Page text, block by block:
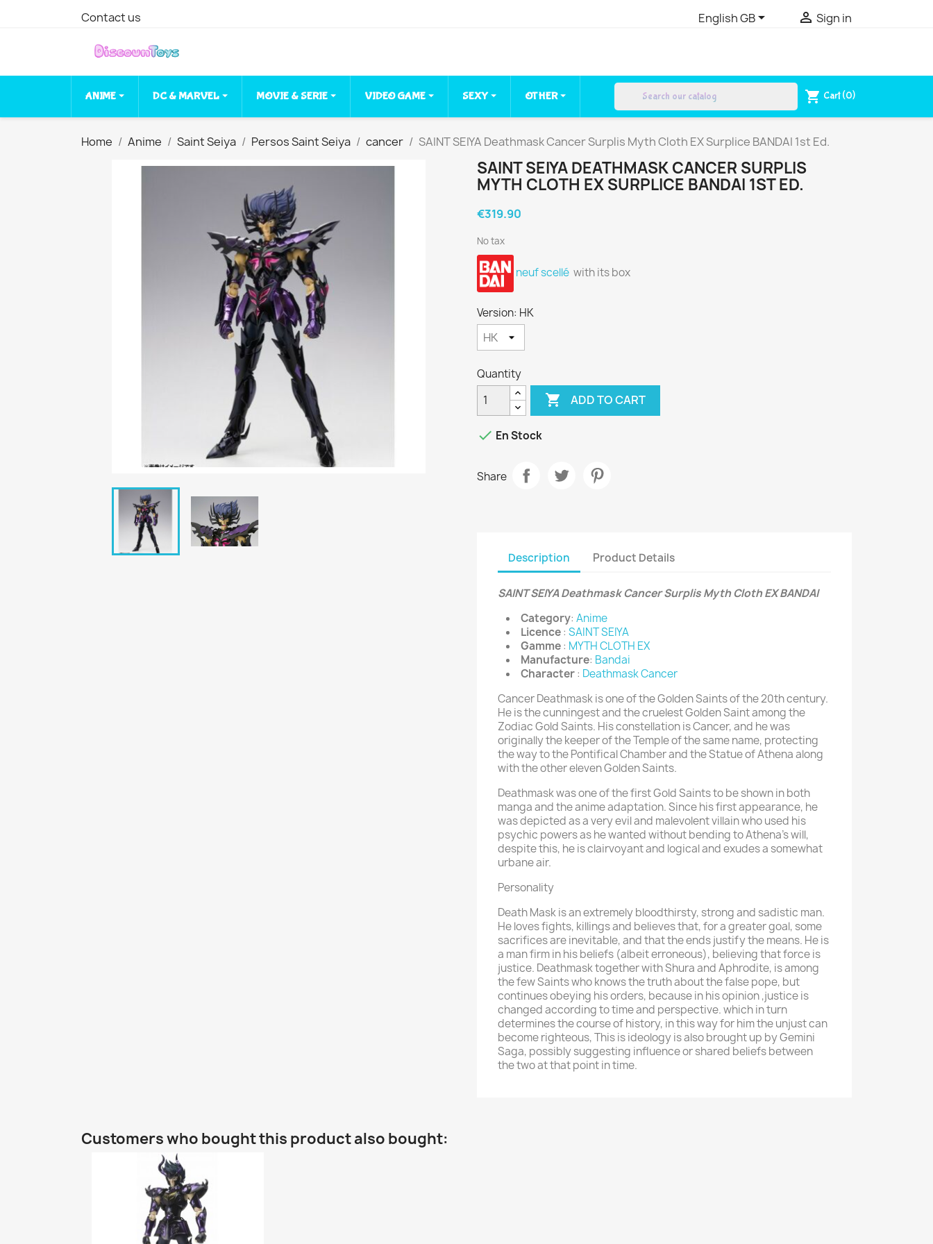
Contact us English GB  Sign in
ANIME DC & MARVEL MOVIE & SERIE VIDEO GAME SEXY OTHER shopping_cart Cart (0)
Home Anime Saint Seiya Persos Saint Seiya cancer SAINT SEIYA Deathmask Cancer Surplis Myth Cloth EX Surplice BANDAI 1st Ed.
SAINT SEIYA DEATHMASK CANCER SURPLIS
MYTH CLOTH EX SURPLICE BANDAI 1ST ED.
€319.90
No tax
neuf scellé with its box
Version: HK
Quantity
 ADD TO CART
 En Stock
Share
Description Product Details
SAINT SEIYA Deathmask Cancer Surplis Myth Cloth EX BANDAI
Category: Anime
Licence: SAINT SEIYA
Gamme: MYTH CLOTH EX
Manufacture: Bandai
Character: Deathmask Cancer
Cancer Deathmask is one of the Golden Saints of the 20th century.
He is the cunningest and the cruelest Golden Saint among the
Zodiac Gold Saints. His constellation is Cancer, and he was
originally the keeper of the Temple of the same name, protecting
the way to the Pontifical Chamber and the Statue of Athena along
with the other eleven Golden Saints.
Deathmask was one of the first Gold Saints to be shown in both
manga and the anime adaptation. Since his first appearance, he
was depicted as a very evil and malevolent villain who used his
psychic powers as he wanted without bending to Athena's will,
despite this, he is clairvoyant and logical and exudes a somewhat
urbane air.
Personality
Death Mask is an extremely bloodthirsty, strong and sadistic man.
He loves fights, killings and believes that, for a greater goal, some
sacrifices are inevitable, and that the ends justify the means. He is
a man firm in his beliefs (albeit erroneous), believing that force is
justice. Deathmask together with Shura and Aphrodite, is among
the few Saints who knows the truth about the false pope, but
continues obeying his orders, because in his opinion ,justice is
changed according to time and perspective. which in turn
determines the course of history, in this way for him the unjust can
become righteous, This is ideology is also brought up by Gemini
Saga, possibly suggesting influence or shared beliefs between
the two at that point in time.
Customers who bought this product also bought: